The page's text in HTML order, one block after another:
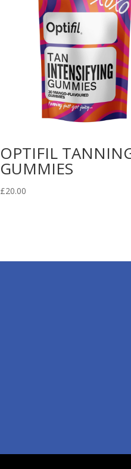
OPTIFIL
GUMMIES
£20.00